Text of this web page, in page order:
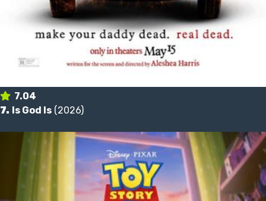
7.04
7. Is God Is (2026)